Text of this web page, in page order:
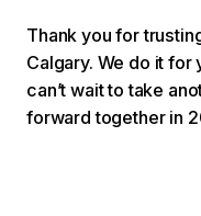
Thank you for
Calgary. We do it for
can’t wait to take
forward together in